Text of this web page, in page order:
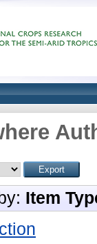
Item